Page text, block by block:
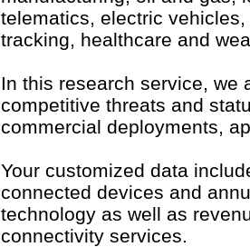
telematics, electric
tracking, healthcare and
In this research service, we
competitive threats and
commercial deployments,
Your customized data
connected devices and
technology as well as
connectivity services.